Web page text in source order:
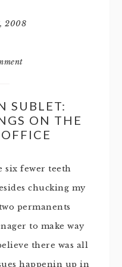
2008
SUBLET:
ON THE
six fewer teeth
chucking my
permanents
to make way
there was all
happenin up in